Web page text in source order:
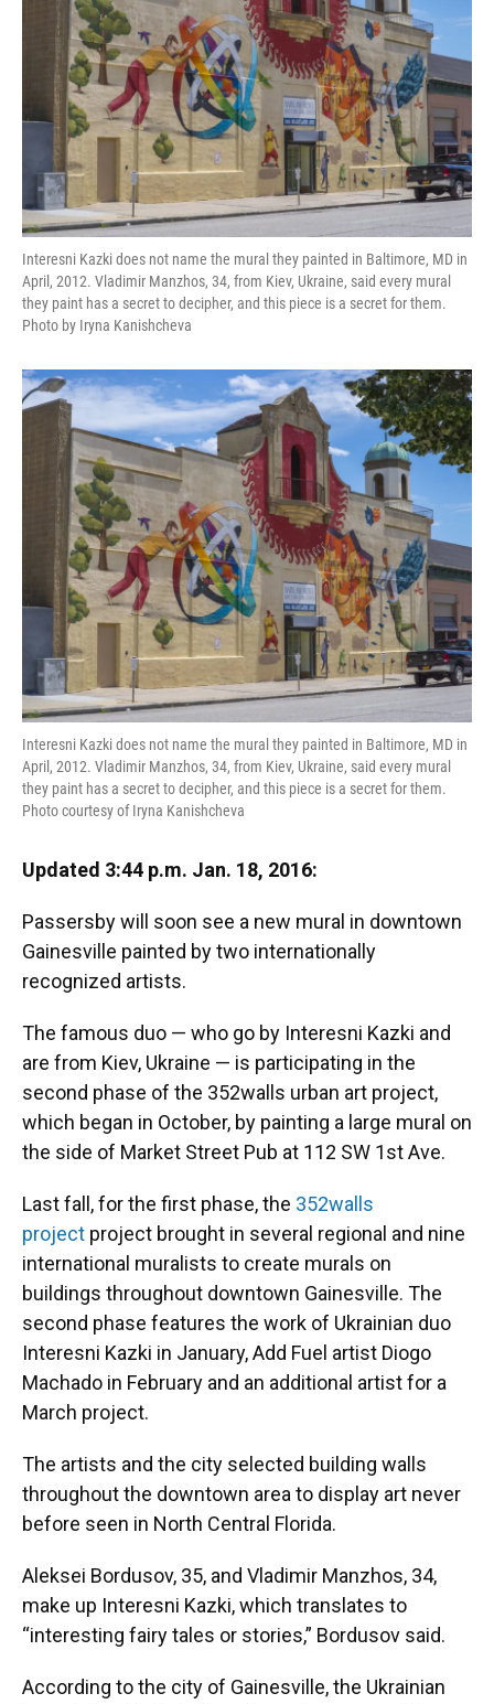
Interesni Kazki does not name the mural they painted in Baltimore, MD in
April, 2012. Vladimir Manzhos, 34, from Kiev, Ukraine, said every mural
they paint has a secret to decipher, and this piece is a secret for them.
Photo by Iryna Kanishcheva
Interesni Kazki does not name the mural they painted in Baltimore, MD in
April, 2012. Vladimir Manzhos, 34, from Kiev, Ukraine, said every mural
they paint has a secret to decipher, and this piece is a secret for them.
Photo courtesy of Iryna Kanishcheva
Updated 3:44 p.m. Jan. 18, 2016:
Passersby will soon see a new mural in downtown
Gainesville painted by two internationally
recognized artists.
The famous duo — who go by Interesni Kazki and
are from Kiev, Ukraine — is participating in the
second phase of the 352walls urban art project,
which began in October, by painting a large mural on
the side of Market Street Pub at 112 SW 1st Ave.
Last fall, for the first phase, the 352walls
project project brought in several regional and nine
international muralists to create murals on
buildings throughout downtown Gainesville. The
second phase features the work of Ukrainian duo
Interesni Kazki in January, Add Fuel artist Diogo
Machado in February and an additional artist for a
March project.
The artists and the city selected building walls
throughout the downtown area to display art never
before seen in North Central Florida.
Aleksei Bordusov, 35, and Vladimir Manzhos, 34,
make up Interesni Kazki, which translates to
“interesting fairy tales or stories,” Bordusov said.
According to the city of Gainesville, the Ukrainian